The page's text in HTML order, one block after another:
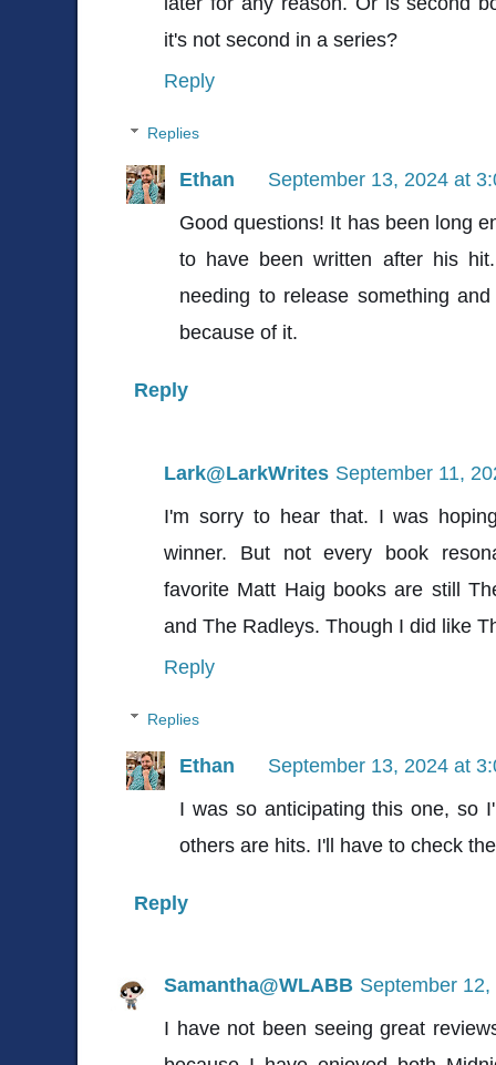
it's not second in a series?
Reply
Replies
Ethan
September 13, 2024 at
Good questions! It has been long
to have been written after his
needing to release something
because of it.
Reply
Lark@LarkWrites September 11,
I'm sorry to hear that. I was
winner. But not every book
favorite Matt Haig books are still
and The Radleys. Though I did like
Reply
Replies
Ethan
September 13, 2024 at
I was so anticipating this one, so
others are hits. I'll have to check
Reply
Samantha@WLABB September
I have not been seeing great